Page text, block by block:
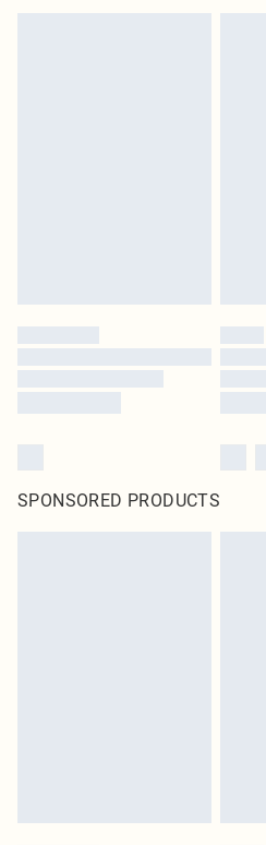
refund. Upon returning your item, you will
SPONSORED PRODUCTS